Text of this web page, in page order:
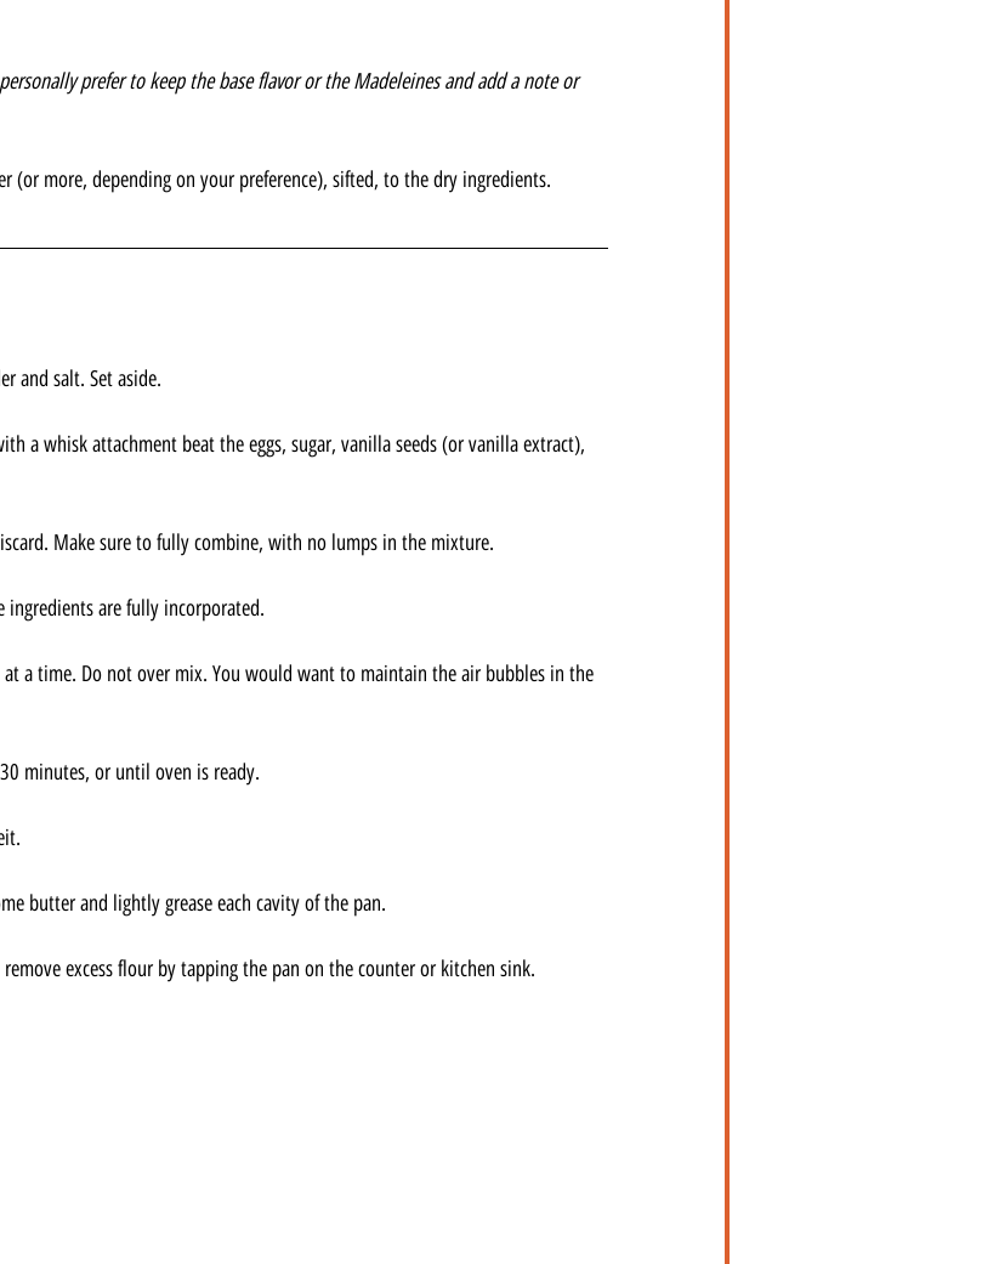
prefer to keep the base flavor or the Madeleines and add a note or
(or more, depending on your preference), sifted, to the dry ingredients.
and salt. Set aside.
a whisk attachment beat the eggs, sugar, vanilla seeds (or vanilla extract),
Make sure to fully combine, with no lumps in the mixture.
ingredients are fully incorporated.
a time. Do not over mix. You would want to maintain the air bubbles in the
minutes, or until oven is ready.
butter and lightly grease each cavity of the pan.
excess flour by tapping the pan on the counter or kitchen sink.